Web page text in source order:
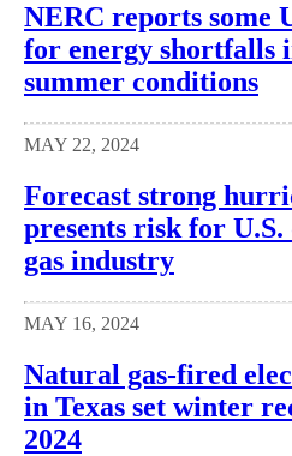
NERC reports some
for energy shortfalls
summer conditions
MAY 22, 2024
Forecast strong
presents risk for
gas industry
MAY 16, 2024
Natural gas-fired
in Texas set winter
2024